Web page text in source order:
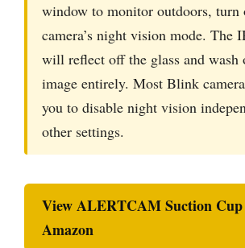
window to monitor outdoors, turn
camera’s night vision mode. The
will reflect off the glass and wash
image entirely. Most Blink
you to disable night vision
other settings.
View ALERTCAM Suction
Amazon